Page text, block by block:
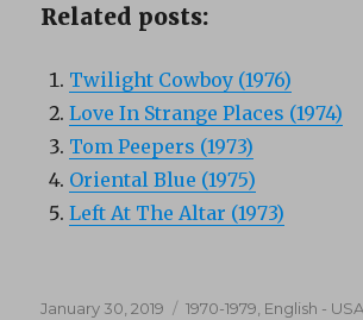
Related posts:
Twilight Cowboy (1976)
Love In Strange Places (1974)
Tom Peepers (1973)
Oriental Blue (1975)
Left At The Altar (1973)
Posted
January 30, 2019 Categories
1970-1979 English - USA